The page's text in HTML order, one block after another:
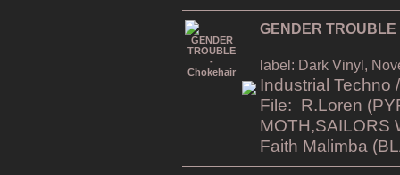
GENDER
label: Dark Vinyl,
Industrial
File: R.Loren
MOTH,SAILORS
Faith Malimba